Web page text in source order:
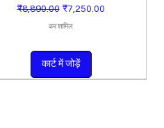
नियमित मूल्य
₹8,890.00 बिक्री मूल्य
₹7,250.00
कर शामिल
कार्ट में जोड़ें